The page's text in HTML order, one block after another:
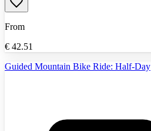
From
€ 42.51
Guided Mountain Bike Ride: Half-Day